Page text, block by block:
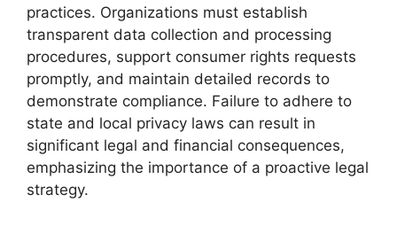
practices. Organizations must establish
transparent data collection and processing
procedures, support consumer rights requests
promptly, and maintain detailed records to
demonstrate compliance. Failure to adhere to
state and local privacy laws can result in
significant legal and financial consequences,
emphasizing the importance of a proactive legal
strategy.